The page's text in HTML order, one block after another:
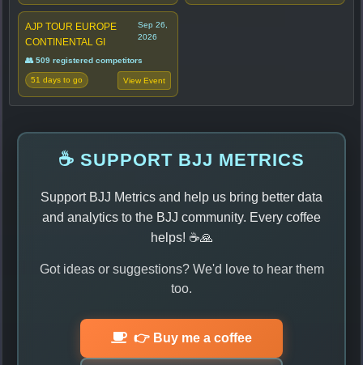
AJP TOUR EUROPE
CONTINENTAL GI
Sep 26,
2026
👥 509 registered competitors
51 days to go View Event
☕ SUPPORT BJJ METRICS
Support BJJ Metrics and help us bring better data
and analytics to the BJJ community. Every coffee
helps! ☕🙏
Got ideas or suggestions? We'd love to hear them
too.
👉 Buy me a coffee